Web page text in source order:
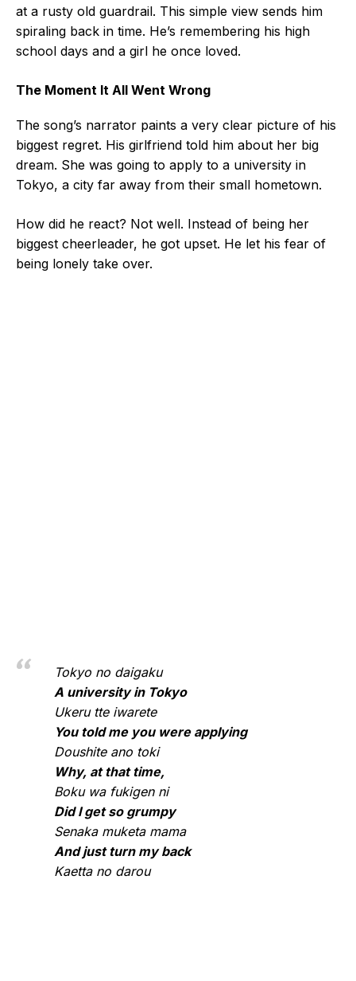
at a rusty old guardrail. This simple view sends him
spiraling back in time. He’s remembering his high
school days and a girl he once loved.
The Moment It All Went Wrong
The song’s narrator paints a very clear picture of his
biggest regret. His girlfriend told him about her big
dream. She was going to apply to a university in
Tokyo, a city far away from their small hometown.
How did he react? Not well. Instead of being her
biggest cheerleader, he got upset. He let his fear of
being lonely take over.
Tokyo no daigaku
A university in Tokyo
Ukeru tte iwarete
You told me you were applying
Doushite ano toki
Why, at that time,
Boku wa fukigen ni
Did I get so grumpy
Senaka muketa mama
And just turn my back
Kaetta no darou